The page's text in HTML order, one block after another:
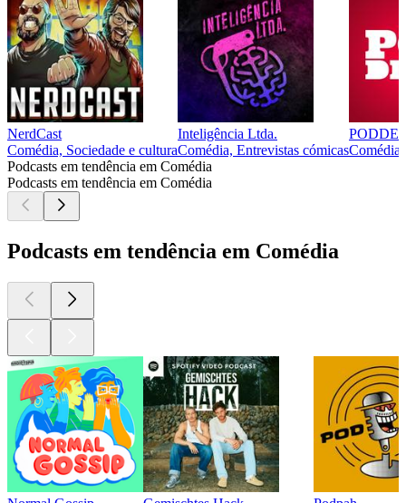
NerdCast
Comédia, Sociedade e cultura
Inteligência Ltda.
Comédia, Entrevistas cómicas
Podcasts em tendência em Comédia
Podcasts em tendência em Comédia
Podcasts em tendência em Comédia